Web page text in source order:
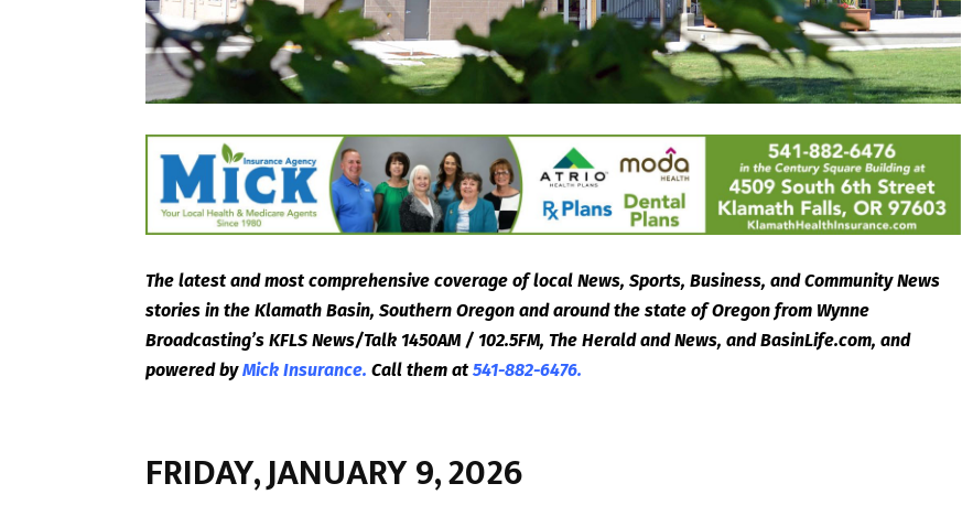
The latest and most comprehensive coverage of local News, Sports, Business, and Community News
stories in the Klamath Basin, Southern Oregon and around the state of Oregon from Wynne
Broadcasting’s KFLS News/Talk 1450AM / 102.5FM, The Herald and News, and BasinLife.com, and
powered by Mick Insurance. Call them at 541-882-6476.
FRIDAY, JANUARY 9, 2026